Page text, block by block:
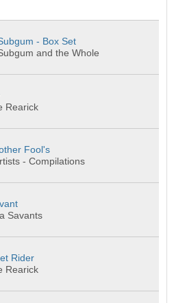
- Box Set
and the Whole
Rearick
Fool's
- Compilations
Savants
Rider
Rearick